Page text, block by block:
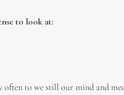
to look at:
often to we still our mind and